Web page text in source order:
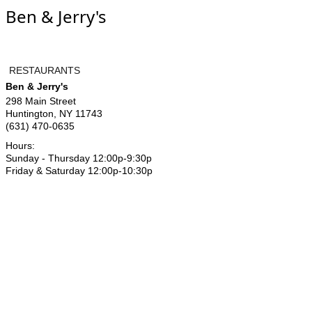
Ben & Jerry's
RESTAURANTS
Ben & Jerry's
298 Main Street
Huntington
NY 11743
(631) 470-0635
Hours:
Sunday - Thursday 12:00p-9:30p
Friday & Saturday 12:00p-10:30p